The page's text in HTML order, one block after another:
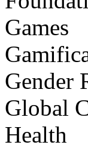
Games
Gender
Global
Health